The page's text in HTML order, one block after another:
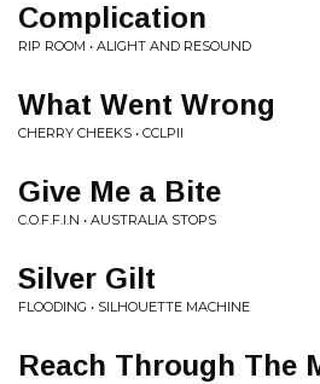
Complication
RIP ROOM • ALIGHT AND RESOUND
What Went Wrong
CHERRY CHEEKS • CCLPII
Give Me a Bite
C.O.F.F.I.N • AUSTRALIA STOPS
Silver Gilt
FLOODING • SILHOUETTE MACHINE
Reach Through The